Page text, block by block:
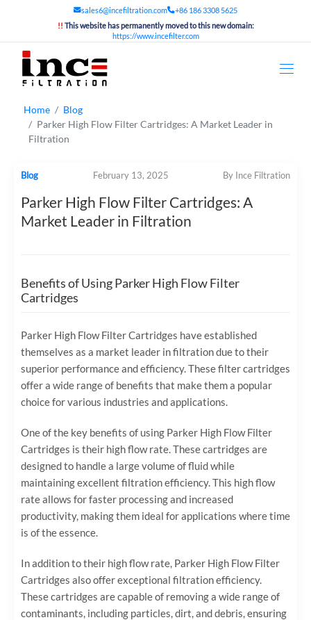
sales6@incefiltration.com
+86 186 3308 5625
!! This website has permanently moved to this new domain:
https://www.incefilter.com
Home
Blog
Parker High Flow Filter Cartridges: A Market Leader in
Filtration
Blog February 13, 2025 By Ince Filtration
Parker High Flow Filter Cartridges: A
Market Leader in Filtration
Benefits of Using Parker High Flow Filter
Cartridges
Parker High Flow Filter Cartridges have established
themselves as a market leader in filtration due to their
superior performance and efficiency. These filter cartridges
offer a wide range of benefits that make them a popular
choice for various industries and applications.
One of the key benefits of using Parker High Flow Filter
Cartridges is their high flow rate. These cartridges are
designed to handle a large volume of fluid while
maintaining excellent filtration efficiency. This high flow
rate allows for faster processing and increased
productivity, making them ideal for applications where time
is of the essence.
In addition to their high flow rate, Parker High Flow Filter
Cartridges also offer exceptional filtration efficiency.
These cartridges are capable of removing a wide range of
contaminants, including particles, dirt, and debris, ensuring